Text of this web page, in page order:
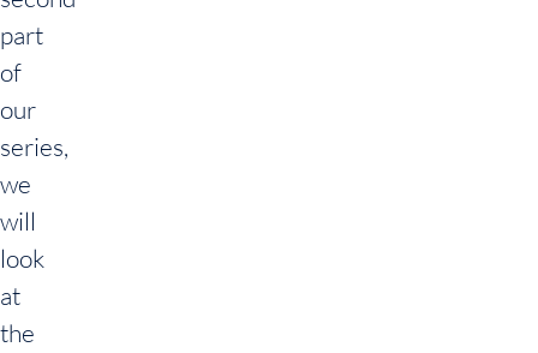
part
of
our
series,
we
will
look
at
the